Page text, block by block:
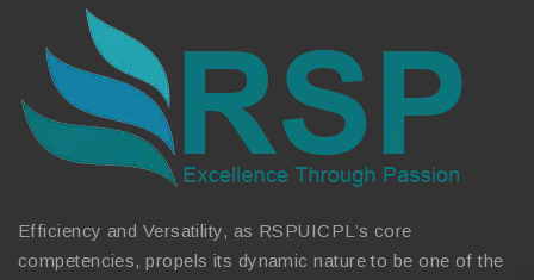
Efficiency and Versatility, as RSPUICPL’s core
competencies, propels its dynamic nature to be one of the